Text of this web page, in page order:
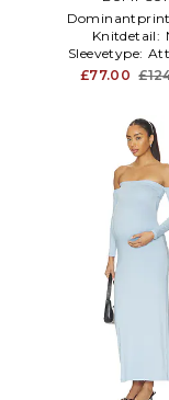
Knitdetail:
Sleevetype:
£77.00